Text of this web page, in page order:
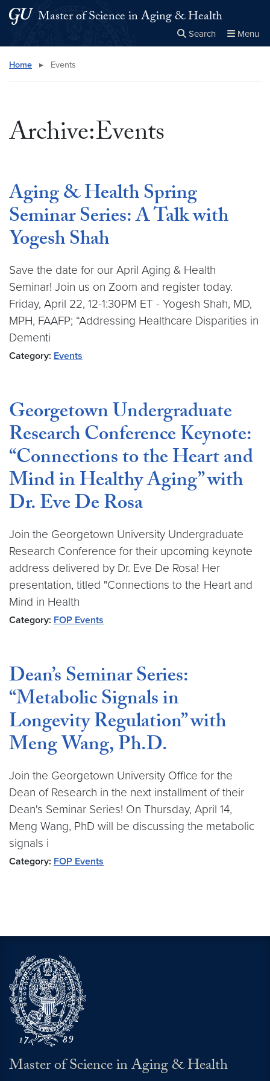
Skip to main content
Skip to main site menu
Master of Science in Aging & Health
Search Menu
Search this site
Home ▸ Events
Archive:Events
Aging & Health Spring
Seminar Series: A Talk with
Yogesh Shah
Save the date for our April Aging & Health
Seminar! Join us on Zoom and register today.
Friday, April 22, 12-1:30PM ET - Yogesh Shah, MD,
MPH, FAAFP; “Addressing Healthcare Disparities in
Dementi
Category: Events
Georgetown Undergraduate
Research Conference Keynote:
“Connections to the Heart and
Mind in Healthy Aging” with
Dr. Eve De Rosa
Join the Georgetown University Undergraduate
Research Conference for their upcoming keynote
address delivered by Dr. Eve De Rosa! Her
presentation, titled "Connections to the Heart and
Mind in Health
Category: FOP Events
Dean’s Seminar Series:
“Metabolic Signals in
Longevity Regulation” with
Meng Wang, Ph.D.
Join the Georgetown University Office for the
Dean of Research in the next installment of their
Dean's Seminar Series! On Thursday, April 14,
Meng Wang, PhD will be discussing the metabolic
signals i
Category: FOP Events
Master of Science in Aging & Health